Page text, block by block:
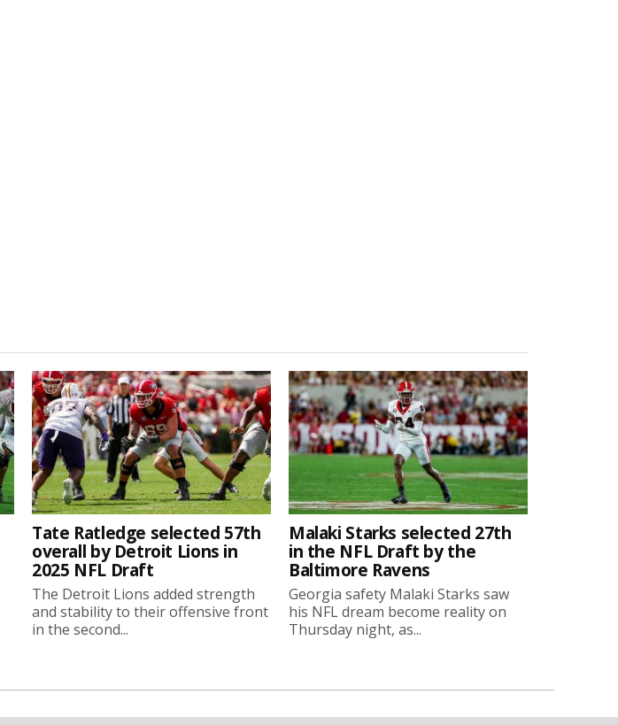
Tate Ratledge selected 57th
overall by Detroit Lions in
2025 NFL Draft
The Detroit Lions added strength
and stability to their offensive front
in the second...
Malaki Starks selected 27th
in the NFL Draft by the
Baltimore Ravens
Georgia safety Malaki Starks saw
his NFL dream become reality on
Thursday night, as...